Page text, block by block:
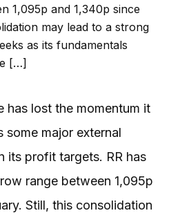
1,095p and 1,340p since
may lead to a strong
as its fundamentals
[…]
has lost the momentum it
some major external
its profit targets. RR has
range between 1,095p
Still, this consolidation